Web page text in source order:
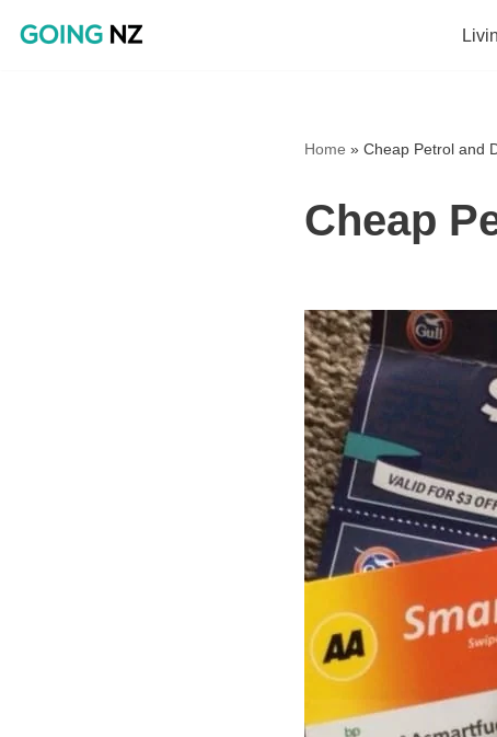
Home » Cheap Petrol and
Cheap